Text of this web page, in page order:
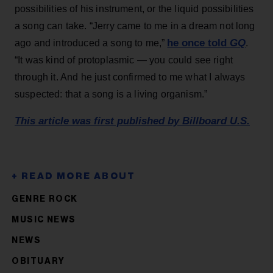
possibilities of his instrument, or the liquid possibilities
a song can take. “Jerry came to me in a dream not long
ago and introduced a song to me,” he once told GQ.
“It was kind of protoplasmic — you could see right
through it. And he just confirmed to me what I always
suspected: that a song is a living organism.”
This article was first published by Billboard U.S.
GENRE ROCK
MUSIC NEWS
NEWS
OBITUARY